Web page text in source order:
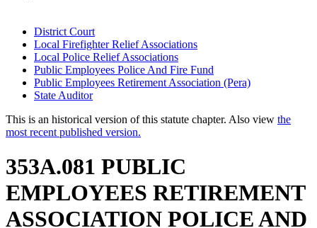
District Court
Local Firefighter Relief Associations
Local Police Relief Associations
Public Employees Police And Fire Fund
Public Employees Retirement Association (Pera)
State Auditor
This is an historical version of this statute chapter. Also view the
most recent published version.
353A.081 PUBLIC
EMPLOYEES RETIREMENT
ASSOCIATION POLICE AND